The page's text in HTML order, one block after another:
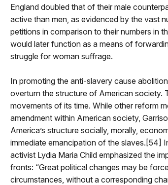
England doubled that of their male
active than men, as evidenced by the vast
petitions in comparison to their numbers in
would later function as a means of
struggle for woman suffrage.
In promoting the anti-slavery cause
overturn the structure of American society.
movements of its time. While other reform
amendment within American society,
America’s structure socially, morally,
immediate emancipation of the slaves.[54]
activist Lydia Maria Child emphasized the
fronts: “Great political changes may be
circumstances, without a corresponding